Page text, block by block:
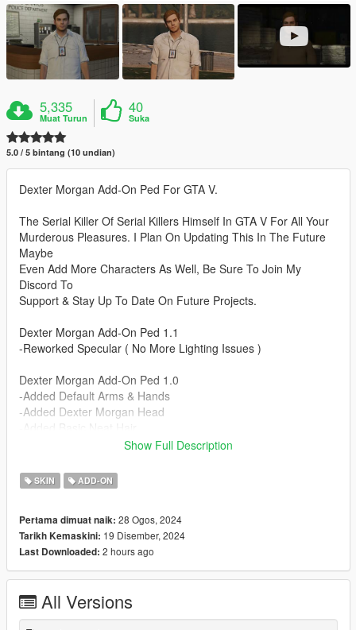
5,335
Muat Turun
40
Suka
5.0 / 5 bintang (10 undian)
Dexter Morgan Add-On Ped For GTA V.
The Serial Killer Of Serial Killers Himself In GTA V For All Your
Murderous Pleasures. I Plan On Updating This In The Future
Maybe
Even Add More Characters As Well, Be Sure To Join My
Discord To
Support & Stay Up To Date On Future Projects.
Dexter Morgan Add-On Ped 1.1
-Reworked Specular ( No More Lighting Issues )
Dexter Morgan Add-On Ped 1.0
-Added Default Arms & Hands
-Added Dexter Morgan Head
-Added Aviator Watch
-Added Black & White Nylon Gloves
-Added Unbuttoned Shirt
-Added Cargo Pants
-Added Tan Slacks
-Added Simple Boots
-Added Office Shoes
Installation Instructions:
- Unzip File
Show Full Description
SKIN ADD-ON
Pertama dimuat naik: 28 Ogos, 2024
Tarikh Kemaskini: 19 Disember, 2024
Last Downloaded: 2 hours ago
All Versions